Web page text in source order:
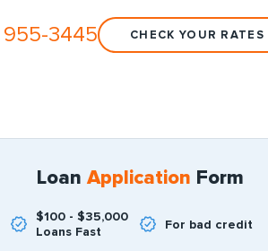
3445 CHECK YOUR RATES
Loan Application Form
$100 - $35,000
Loans Fast
For bad credit